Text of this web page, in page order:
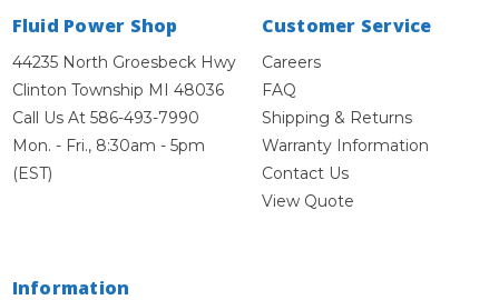
Fluid Power Shop
44235 North Groesbeck Hwy
Clinton Township MI 48036
Call Us At 586-493-7990
Mon. - Fri., 8:30am - 5pm
(EST)
Customer Service
Careers
FAQ
Shipping & Returns
Warranty Information
Contact Us
View Quote
Information